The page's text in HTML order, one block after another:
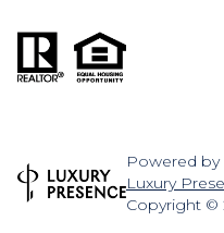
Powered by
Luxury
Copyright ©